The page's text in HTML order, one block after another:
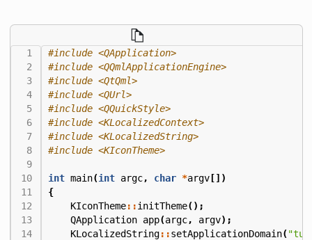
#include <QApplication>
#include <QQmlApplicationEngine>
#include <QtQml>
#include <QUrl>
#include <QQuickStyle>
#include <KLocalizedContext>
#include <KLocalizedString>
#include <KIconTheme>
int main(int argc, char *argv[])
{
KIconTheme::initTheme();
QApplication app(argc, argv);
KLocalizedString::setApplicationDomain(